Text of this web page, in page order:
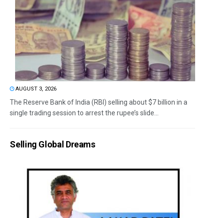
AUGUST 3, 2026
The Reserve Bank of India (RBI) selling about $7 billion in a
single trading session to arrest the rupee’s slide...
Selling Global Dreams